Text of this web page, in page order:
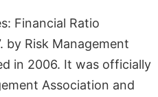
Financial Ratio
by Risk Management
in 2006. It was officially
Association and